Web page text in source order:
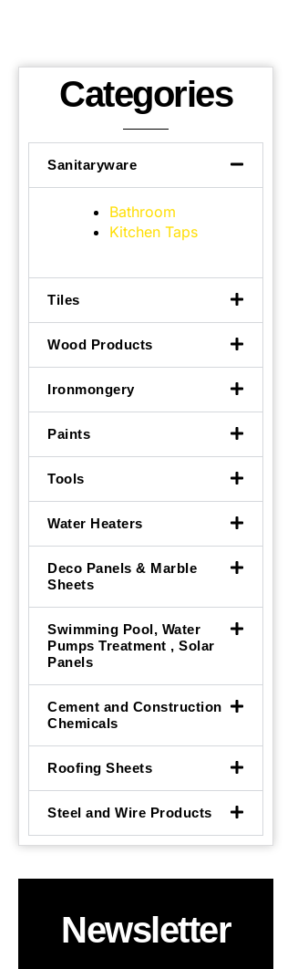
Categories
Sanitaryware
Bathroom
Kitchen Taps
Tiles
Wood Products
Ironmongery
Paints
Tools
Water Heaters
Deco Panels & Marble
Sheets
Swimming Pool, Water
Pumps Treatment , Solar
Panels
Cement and Construction
Chemicals
Roofing Sheets
Steel and Wire Products
Newsletter